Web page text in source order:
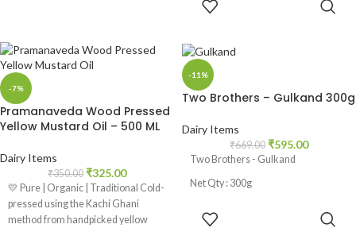
Strengthens bones, Natural skin
moisturizer
-7%
Pramanaveda Wood Pressed
Yellow Mustard Oil – 500 ML
Dairy Items
₹350.00 ₹325.00
💛 Pure | Organic | Traditional Cold-
pressed using the Kachi Ghani
method from handpicked yellow
-11%
Two Brothers – Gulkand 300g
Dairy Items
₹669.00 ₹595.00
Two Brothers - Gulkand
Net Qty : 300g